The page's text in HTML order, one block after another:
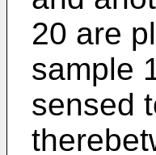
20 are
sample
sensed